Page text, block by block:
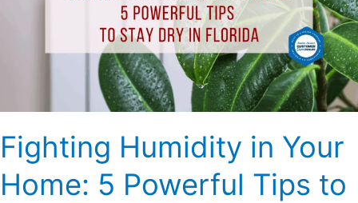
Fighting Humidity in Your
Home: 5 Powerful Tips to
in
Florida